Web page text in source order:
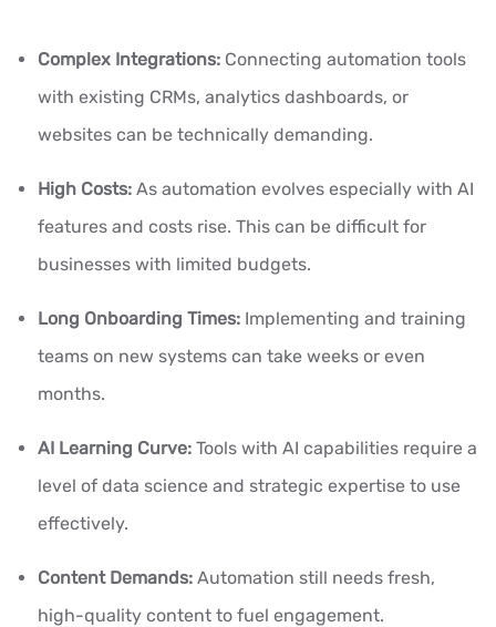
Complex Integrations: Connecting automation tools
with existing CRMs, analytics dashboards, or
websites can be technically demanding.
High Costs: As automation evolves especially with AI
features and costs rise. This can be difficult for
businesses with limited budgets.
Long Onboarding Times: Implementing and training
teams on new systems can take weeks or even
months.
AI Learning Curve: Tools with AI capabilities require a
level of data science and strategic expertise to use
effectively.
Content Demands: Automation still needs fresh,
high-quality content to fuel engagement.